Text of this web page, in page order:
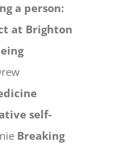
a person:
at Brighton
self-
Breaking